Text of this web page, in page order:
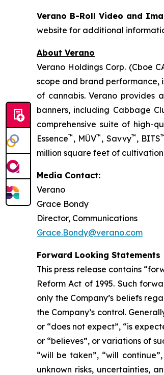
Verano B-Roll Video and
website for additional
About Verano
Verano Holdings Corp. (Cboe
scope and brand
of cannabis. Verano provides
banners, including Cabbage
comprehensive suite of high-
Essence™ , MÜV™ , Savvy™ , BITS™
million square feet of
Media Contact:
Verano
Grace Bondy
Director, Communications
Grace.Bondy@verano.com
Forward Looking Statements
This press release contains
Reform Act of 1995. Such
only the Company’s beliefs
the Company’s control.
or “does not expect”, “is
or “believes”, or variations of
“will be taken”, “will
unknown risks, uncertainties,